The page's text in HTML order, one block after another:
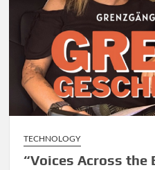
TECHNOLOGY
“Voices Across the